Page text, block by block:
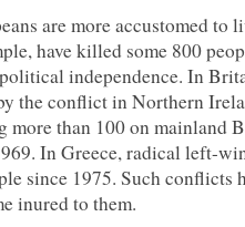
are more accustomed to
have killed some 800
independence. In
the conflict in Northern
than 100 on mainland
In Greece, radical left-
since 1975. Such conflicts
inured to them.